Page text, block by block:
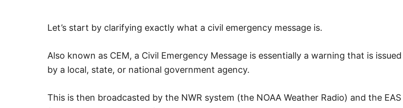
Let’s start by clarifying exactly what a civil emergency message is.
Also known as CEM, a Civil Emergency Message is essentially a warning that is issued
by a local, state, or national government agency.
This is then broadcasted by the NWR system (the NOAA Weather Radio) and the EAS